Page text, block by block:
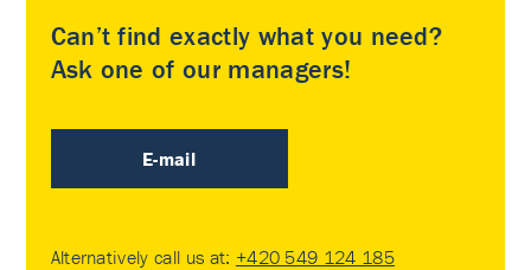
Can’t find exactly what you need?
Ask one of our managers!
E-mail
Alternatively call us at: +420 549 124 185